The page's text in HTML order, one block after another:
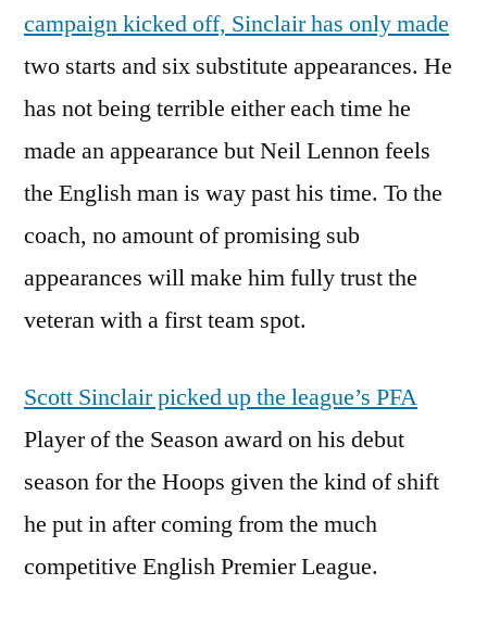
campaign kicked off, Sinclair has only made
two starts and six substitute appearances. He
has not being terrible either each time he
made an appearance but Neil Lennon feels
the English man is way past his time. To the
coach, no amount of promising sub
appearances will make him fully trust the
veteran with a first team spot.
Scott Sinclair picked up the league’s PFA
Player of the Season award on his debut
season for the Hoops given the kind of shift
he put in after coming from the much
competitive English Premier League.